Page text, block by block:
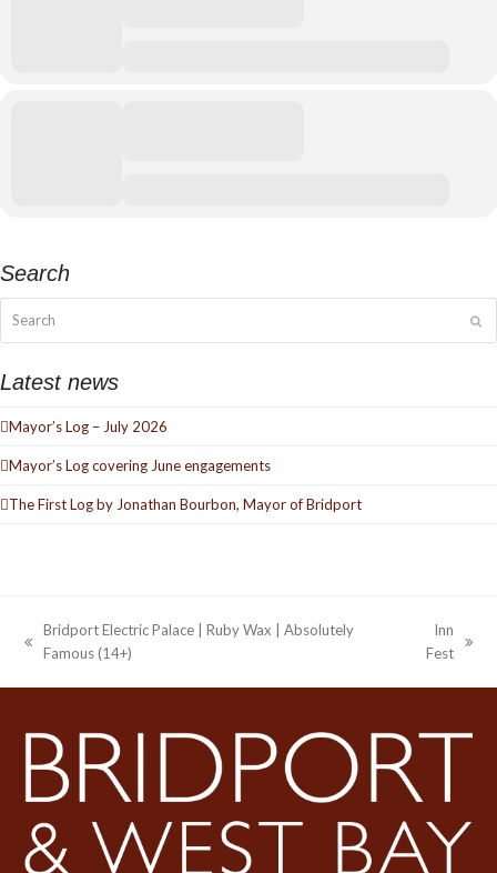
Search
Latest news
Mayor’s Log – July 2026
Mayor’s Log covering June engagements
The First Log by Jonathan Bourbon, Mayor of Bridport
previous
Bridport Electric Palace | Ruby Wax | Absolutely
Famous (14+)
next
Inn
Fest